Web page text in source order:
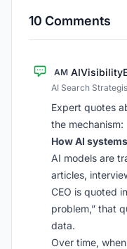
10 Comments
AM
AI Search
Expert quotes
the mechanism:
How AI
AI models are
articles,
CEO is quoted
problem,” that
data.
Over time,